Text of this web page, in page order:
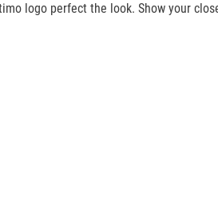
logo perfect the look. Show your